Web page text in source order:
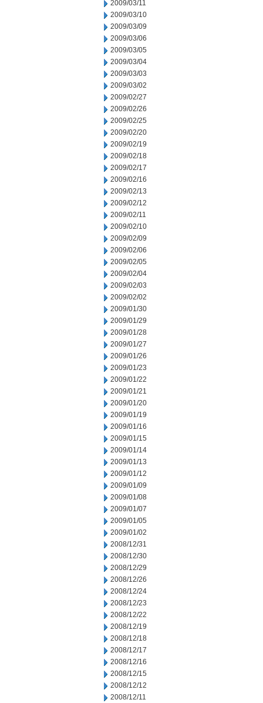
2009/03/11
2009/03/10
2009/03/09
2009/03/06
2009/03/05
2009/03/04
2009/03/03
2009/03/02
2009/02/27
2009/02/26
2009/02/25
2009/02/20
2009/02/19
2009/02/18
2009/02/17
2009/02/16
2009/02/13
2009/02/12
2009/02/11
2009/02/10
2009/02/09
2009/02/06
2009/02/05
2009/02/04
2009/02/03
2009/02/02
2009/01/30
2009/01/29
2009/01/28
2009/01/27
2009/01/26
2009/01/23
2009/01/22
2009/01/21
2009/01/20
2009/01/19
2009/01/16
2009/01/15
2009/01/14
2009/01/13
2009/01/12
2009/01/09
2009/01/08
2009/01/07
2009/01/05
2009/01/02
2008/12/31
2008/12/30
2008/12/29
2008/12/26
2008/12/24
2008/12/23
2008/12/22
2008/12/19
2008/12/18
2008/12/17
2008/12/16
2008/12/15
2008/12/12
2008/12/11